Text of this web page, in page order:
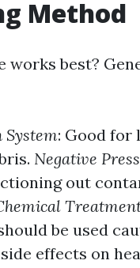
Method
works best?
System: Good for
Negative
out
be used
effects on